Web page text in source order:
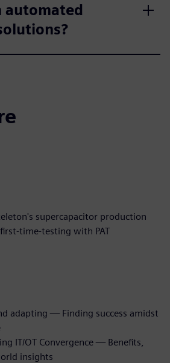
supercapacitor production
time-testing with PAT
adapting — Finding success amidst
IT/OT Convergence — Benefits,
insights